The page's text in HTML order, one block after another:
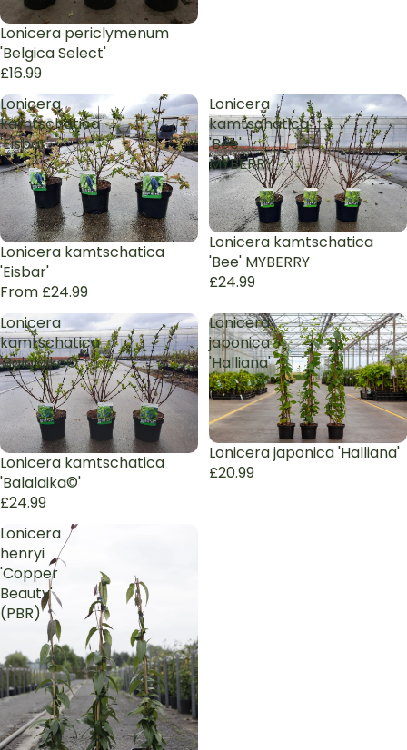
Sold out
Lonicera periclymenum
'Belgica Select'
£16.99
Lonicera
kamtschatica
'Eisbar'
Lonicera kamtschatica
'Eisbar'
From £24.99
Lonicera
kamtschatica
'Bee'
MYBERRY
Lonicera kamtschatica
'Bee' MYBERRY
£24.99
Lonicera
kamtschatica
'Balalaika©'
Lonicera kamtschatica
'Balalaika©'
£24.99
Lonicera
japonica
'Halliana'
Sold out
Lonicera japonica 'Halliana'
£20.99
Lonicera
henryi
'Copper
Beauty'
(PBR)